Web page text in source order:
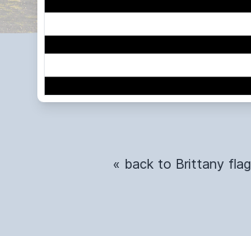
« back to Brittany flag